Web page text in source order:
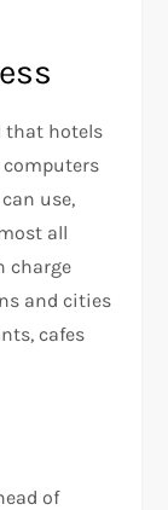
that hotels
use,
all
charge
and cities
cafes
of